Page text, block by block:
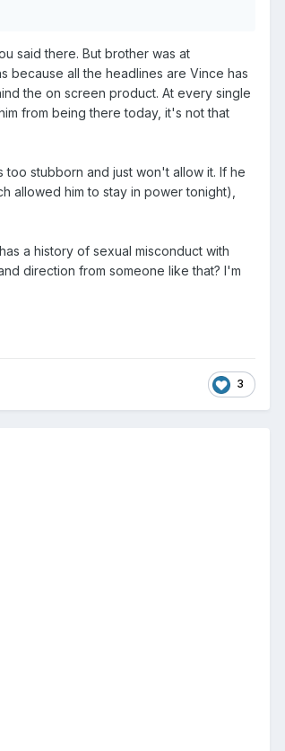
said there. But brother was at
because all the headlines are Vince has
the on screen product. At every single
from being there today, it's not that
stubborn and just won't allow it. If he
allowed him to stay in power tonight),
a history of sexual misconduct with
direction from someone like that? I'm
3